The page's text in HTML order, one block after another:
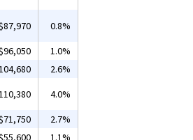
0.8%
1.0%
2.6%
4.0%
2.7%
1.1%